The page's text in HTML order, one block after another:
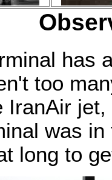
has
too
IranAir
was
long to